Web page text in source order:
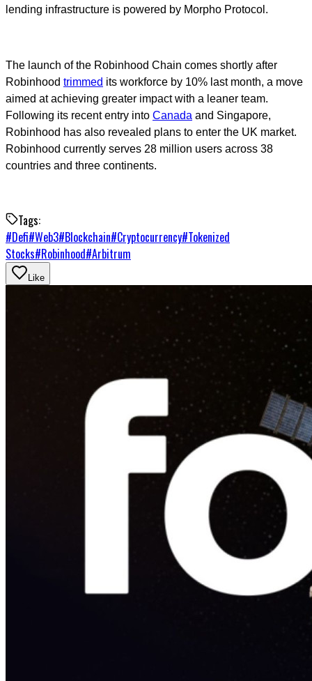
lending infrastructure is powered by Morpho Protocol.
The launch of the Robinhood Chain comes shortly after
Robinhood trimmed its workforce by 10% last month, a move
aimed at achieving greater impact with a leaner team.
Following its recent entry into Canada and Singapore,
Robinhood has also revealed plans to enter the UK market.
Robinhood currently serves 28 million users across 38
countries and three continents.
Tags:
#Defi#Web3#Blockchain#Cryptocurrency#Tokenized
Stocks#Robinhood#Arbitrum
Like